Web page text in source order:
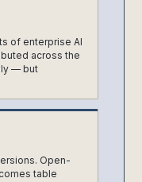
of enterprise AI
across the
— but
Open-
table